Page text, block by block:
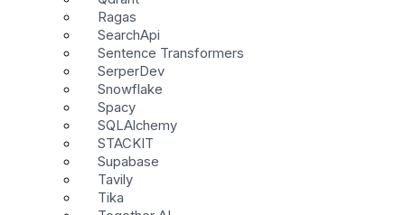
Ragas
SearchApi
Sentence Transformers
SerperDev
Snowflake
Spacy
SQLAlchemy
STACKIT
Supabase
Tavily
Tika